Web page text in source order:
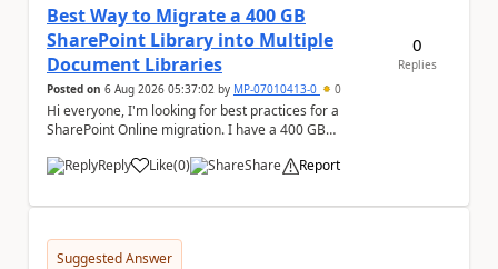
Best Way to Migrate a 400 GB
SharePoint Library into Multiple
Document Libraries
Posted on 6 Aug 2026 05:37:02 by MP-07010413-0 0
Hi everyone, I'm looking for best practices for a
SharePoint Online migration. I have a 400 GB
Reply
Like
a (0) Share Report
0
Replies
Suggested Answer